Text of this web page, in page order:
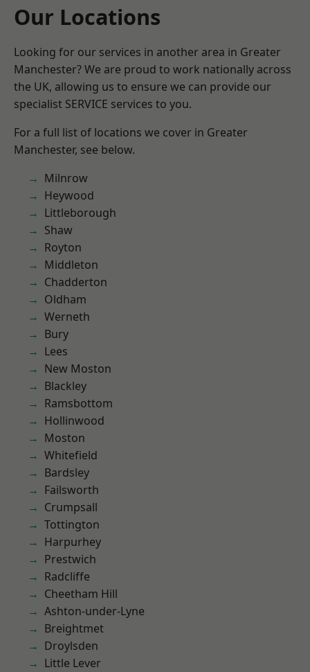
Our Locations
Looking for our services in another area in Greater
Manchester? We are proud to work nationally across
the UK, allowing us to ensure we can provide our
specialist SERVICE services to you.
For a full list of locations we cover in Greater
Manchester, see below.
Milnrow
Heywood
Littleborough
Shaw
Royton
Middleton
Chadderton
Oldham
Werneth
Bury
Lees
New Moston
Blackley
Ramsbottom
Hollinwood
Moston
Whitefield
Bardsley
Failsworth
Crumpsall
Tottington
Harpurhey
Prestwich
Radcliffe
Cheetham Hill
Ashton-under-Lyne
Breightmet
Droylsden
Little Lever